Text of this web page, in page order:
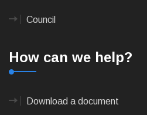
Council
How can we help?
Download a document